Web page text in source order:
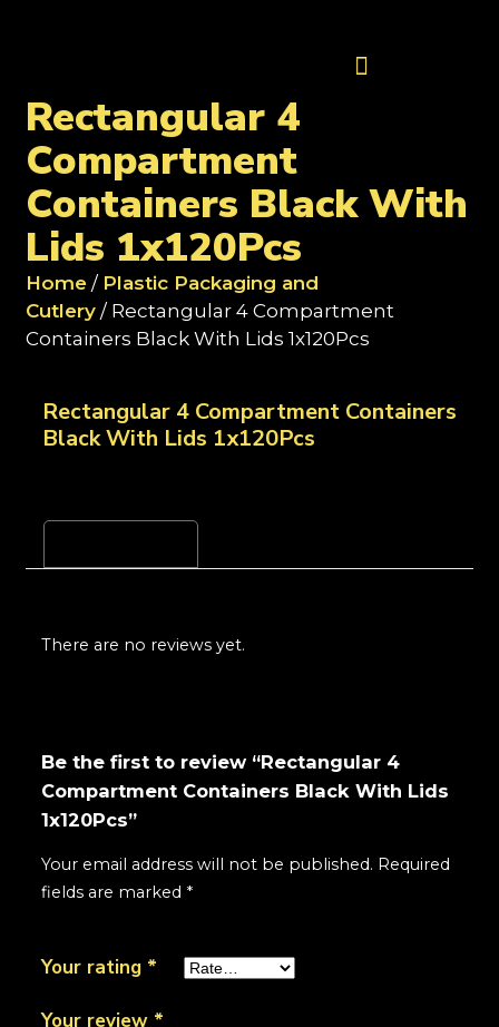
Rectangular 4
Compartment
Containers Black With
Lids 1x120Pcs
Home / Plastic Packaging and
Cutlery / Rectangular 4 Compartment
Containers Black With Lids 1x120Pcs
Rectangular 4 Compartment Containers
Black With Lids 1x120Pcs
There are no reviews yet.
Be the first to review “Rectangular 4
Compartment Containers Black With Lids
1x120Pcs”
Your email address will not be published. Required
fields are marked *
Your rating *
Your review *